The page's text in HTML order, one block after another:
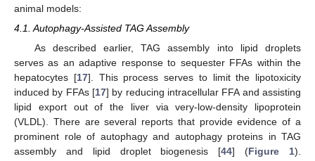
animal models:
4.1. Autophagy-Assisted TAG Assembly
As described earlier, TAG assembly into lipid droplets
serves as an adaptive response to sequester FFAs within the
hepatocytes [17]. This process serves to limit the lipotoxicity
induced by FFAs [17] by reducing intracellular FFA and assisting
lipid export out of the liver via very-low-density lipoprotein
(VLDL). There are several reports that provide evidence of a
prominent role of autophagy and autophagy proteins in TAG
assembly and lipid droplet biogenesis [44] (Figure 1).